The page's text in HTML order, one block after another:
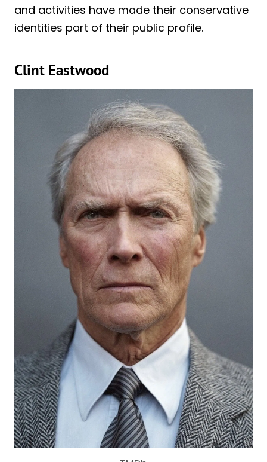
and activities have made their conservative
identities part of their public profile.
Clint Eastwood